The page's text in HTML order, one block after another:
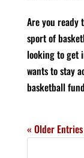
Are you
sport of
looking to get
wants to stay
basketball
« Older Entries